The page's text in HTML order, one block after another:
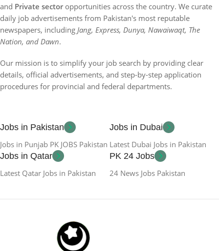
and Private sector opportunities across the country. We curate
daily job advertisements from Pakistan's most reputable
newspapers, including Jang, Express, Dunya, Nawaiwaqt, The
Nation, and Dawn.
Our mission is to simplify your job search by providing clear
details, official advertisements, and step-by-step application
procedures for provincial and federal departments.
Jobs in Pakistan
Jobs in Punjab PK JOBS Pakistan
Jobs in Dubai
Latest Dubai Jobs in Pakistan
Jobs in Qatar
Latest Qatar Jobs in Pakistan
PK 24 Jobs
24 News Jobs Pakistan